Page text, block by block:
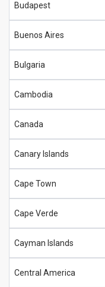
Budapest
Buenos Aires
Bulgaria
Cambodia
Canada
Canary Islands
Cape Town
Cape Verde
Cayman Islands
Central America